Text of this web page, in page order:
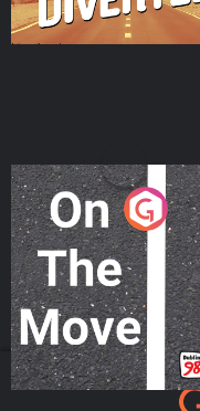
On The Move
Podcast Series